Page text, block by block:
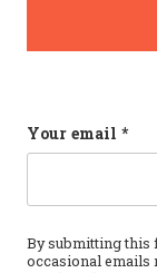
URL
Your email *
By submitting this
occasional emails